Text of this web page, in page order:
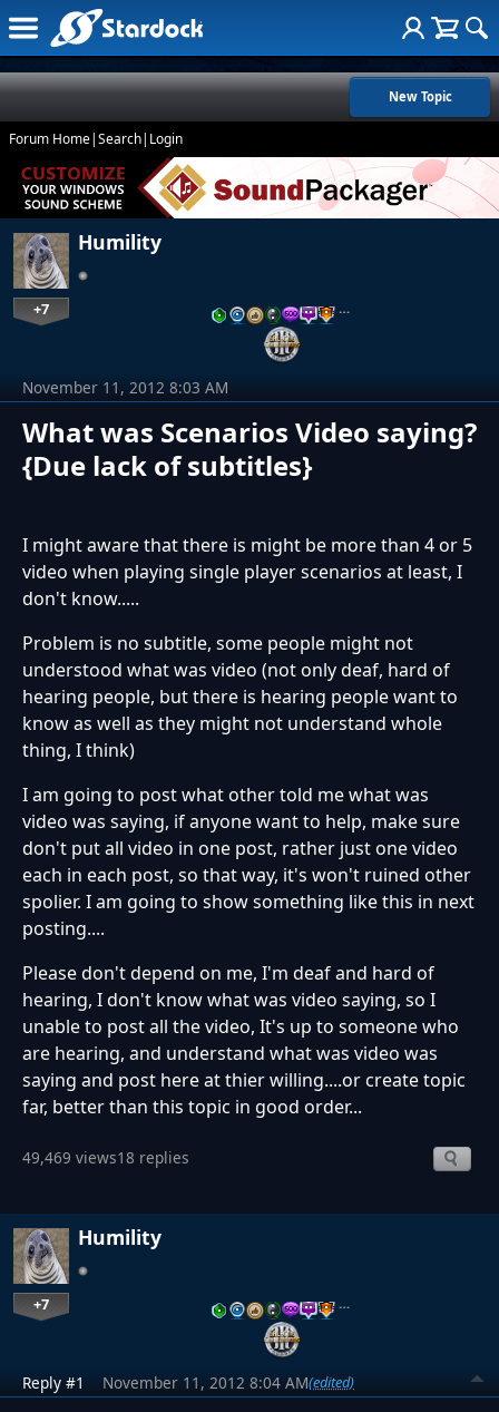
New Topic
Forum Home|Search| Login
Humility
+7 …
What was Scenarios Video saying?
{Due lack of subtitles}
November 11, 2012 8:03 AM
I might aware that there is might be more than 4 or 5
video when playing single player scenarios at least, I
don't know.....
Problem is no subtitle, some people might not
understood what was video (not only deaf, hard of
hearing people, but there is hearing people want to
know as well as they might not understand whole
thing, I think)
I am going to post what other told me what was
video was saying, if anyone want to help, make sure
don't put all video in one post, rather just one video
each in each post, so that way, it's won't ruined other
spolier. I am going to show something like this in next
posting....
Please don't depend on me, I'm deaf and hard of
hearing, I don't know what was video saying, so I
unable to post all the video, It's up to someone who
are hearing, and understand what was video was
saying and post here at thier willing....or create topic
far, better than this topic in good order...
49,469 views18 replies
Humility
+7 …
Reply #1 November 11, 2012 8:04 AM(edited)